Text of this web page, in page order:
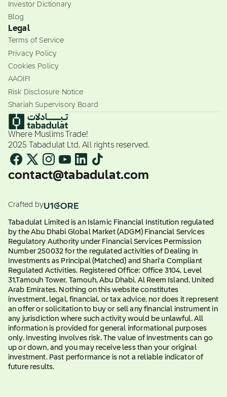
Investor Dictionary
Blog
Legal
Terms of Service
Privacy Policy
Cookies Policy
AAOIFI
Risk Disclosure Notice
Shariah Supervisory Board
Where Muslims Trade!
2025 Tabadulat Ltd. All rights reserved.
contact@tabadulat.com
Crafted by
Tabadulat Limited is an Islamic Financial Institution regulated
by the Abu Dhabi Global Market (ADGM) Financial Services
Regulatory Authority under Financial Services Permission
Number 250032 for the regulated activities of Dealing in
Investments as Principal (Matched) and Shari'a Compliant
Regulated Activities. Registered Office: Office 3104, Level
31,Tamouh Tower, Tamouh, Abu Dhabi, Al Reem Island, United
Arab Emirates. Nothing on this website constitutes
investment, legal, financial, or tax advice, nor does it represent
an offer or solicitation to buy or sell any financial instrument in
any jurisdiction where such activity would be unlawful. All
information is provided for general informational purposes
only. Investing involves risk. The value of investments can go
up or down, and you may receive less than your original
investment. Past performance is not a reliable indicator of
future results.